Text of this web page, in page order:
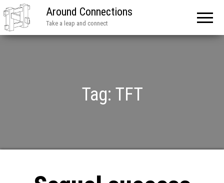
Around Connections
Take a leap and connect
Tag: TFT